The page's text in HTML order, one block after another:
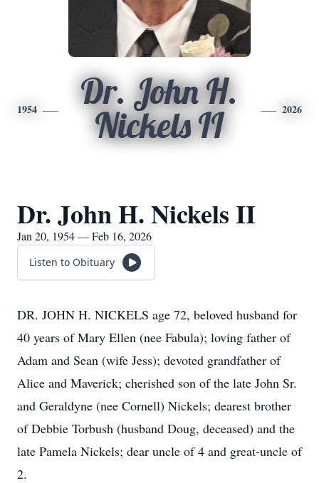
1954
Dr. John H.
Nickels II
2026
Dr. John H. Nickels II
Jan 20, 1954 — Feb 16, 2026
Listen to Obituary
DR. JOHN H. NICKELS age 72, beloved husband for
40 years of Mary Ellen (nee Fabula); loving father of
Adam and Sean (wife Jess); devoted grandfather of
Alice and Maverick; cherished son of the late John Sr.
and Geraldyne (nee Cornell) Nickels; dearest brother
of Debbie Torbush (husband Doug, deceased) and the
late Pamela Nickels; dear uncle of 4 and great-uncle of
2.